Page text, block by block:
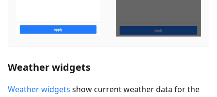
Weather widgets
Weather widgets show current weather data for the